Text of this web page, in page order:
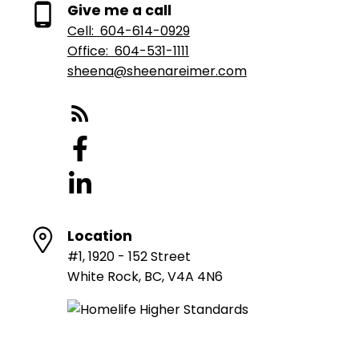
Give me a call
Cell: 604-614-0929
Office: 604-531-1111
sheena@sheenareimer.com
Location
#1, 1920 - 152 Street
White Rock, BC, V4A 4N6